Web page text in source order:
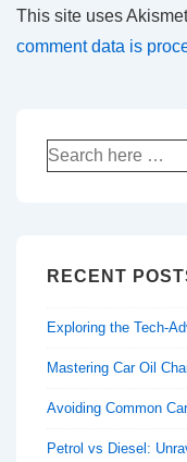
This site uses
comment data is
Search
for:
RECENT
Exploring the Tech-
Mastering Car Oil
Avoiding Common
Petrol vs Diesel: